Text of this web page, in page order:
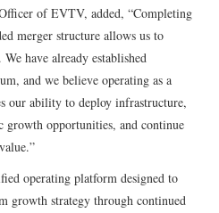
of EVTV, added, “Completing
merger structure allows us to
have already established
and we believe operating as a
our ability to deploy infrastructure,
growth opportunities, and continue
operating platform designed to
growth strategy through continued